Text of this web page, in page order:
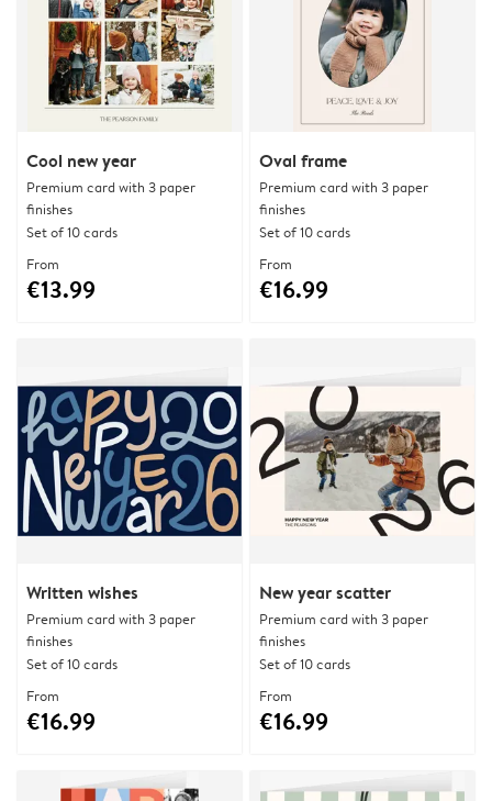
Cool new year
Premium card with 3 paper
finishes
Set of 10 cards
From
€13.99
Oval frame
Premium card with 3 paper
finishes
Set of 10 cards
From
€16.99
Written wishes
Premium card with 3 paper
finishes
Set of 10 cards
From
€16.99
New year scatter
Premium card with 3 paper
finishes
Set of 10 cards
From
€16.99